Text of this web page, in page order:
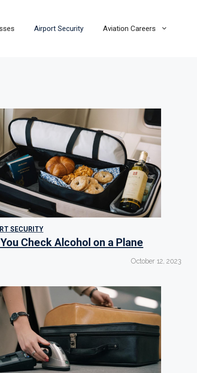
Airport Security Aviation Careers
SECURITY
Check Alcohol on a Plane
October 12, 2023